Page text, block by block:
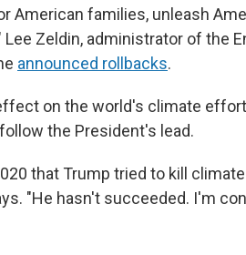
American families, unleash
Lee Zeldin, administrator of the
announced rollbacks.
on the world's climate
the President's lead.
that Trump tried to kill
"He hasn't succeeded. I'm